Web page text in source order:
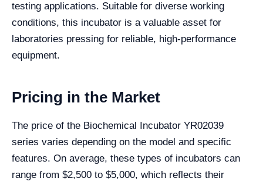
testing applications. Suitable for diverse working
conditions, this incubator is a valuable asset for
laboratories pressing for reliable, high-performance
equipment.
Pricing in the Market
The price of the Biochemical Incubator YR02039
series varies depending on the model and specific
features. On average, these types of incubators can
range from $2,500 to $5,000, which reflects their